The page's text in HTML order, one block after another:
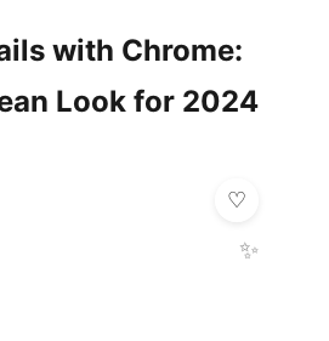
with Chrome:
Look for 2024
✨